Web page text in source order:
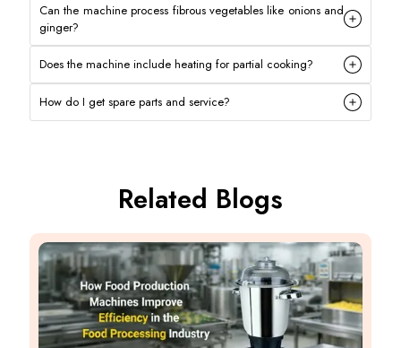
Can the machine process fibrous vegetables like onions and
ginger?
Does the machine include heating for partial cooking?
How do I get spare parts and service?
Related Blogs